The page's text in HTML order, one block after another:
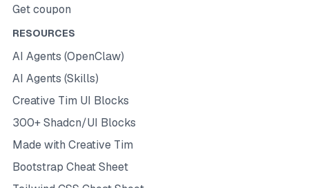
Get coupon
RESOURCES
AI Agents (OpenClaw)
AI Agents (Skills)
Creative Tim UI Blocks
300+ Shadcn/UI Blocks
Made with Creative Tim
Bootstrap Cheat Sheet